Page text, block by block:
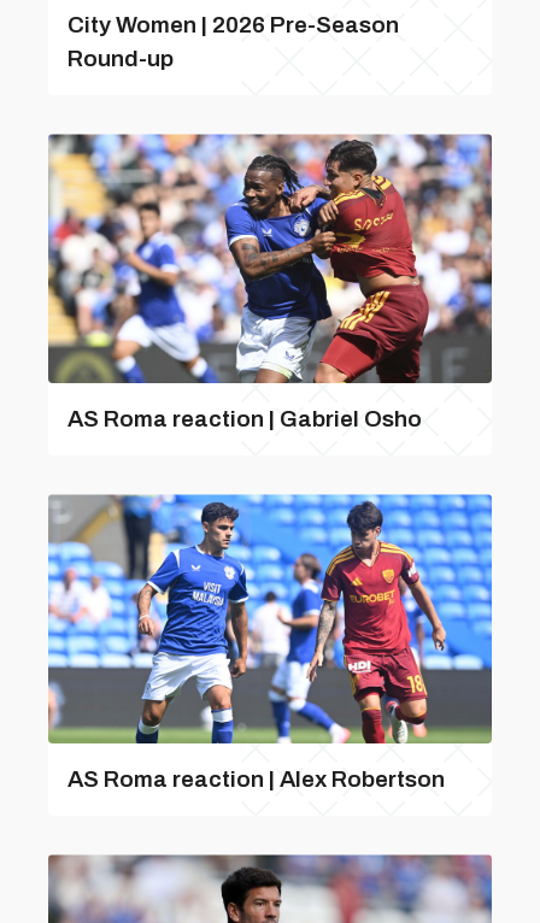
City Women | 2026 Pre-Season
Round-up
AS Roma reaction | Gabriel Osho
AS Roma reaction | Alex Robertson